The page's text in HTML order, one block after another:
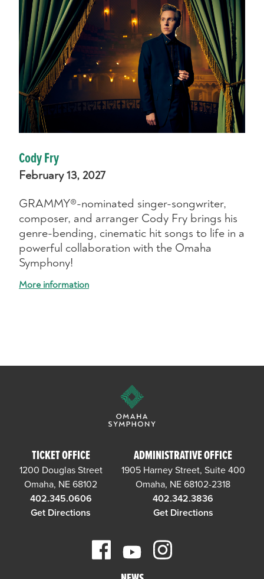
Cody Fry
February 13, 2027
GRAMMY®-nominated singer-songwriter,
composer, and arranger Cody Fry brings his
genre-bending, cinematic hit songs to life in a
powerful collaboration with the Omaha
Symphony!
More information
TICKET OFFICE
1200 Douglas Street
Omaha, NE 68102
402.345.0606
Get Directions
ADMINISTRATIVE OFFICE
1905 Harney Street, Suite 400
Omaha, NE 68102-2318
402.342.3836
Get Directions